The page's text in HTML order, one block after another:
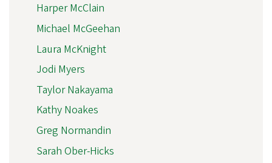
Harper McClain
Michael McGeehan
Laura McKnight
Jodi Myers
Taylor Nakayama
Kathy Noakes
Greg Normandin
Sarah Ober-Hicks